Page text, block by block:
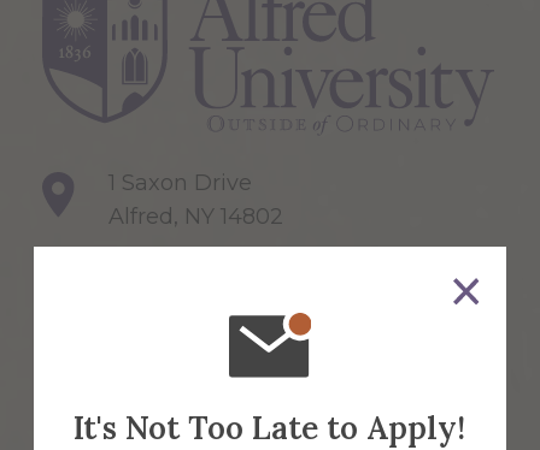
It's Not Too Late to Apply!
1 Saxon Drive
Alfred, NY 14802
Emergency Information